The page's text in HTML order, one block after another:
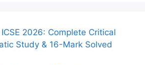
2026: Complete Critical
Study & 16-Mark Solved